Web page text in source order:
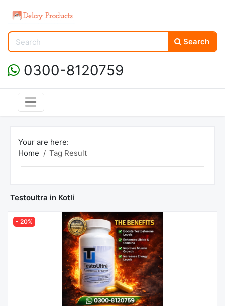
Search
0300-8120759
Your are here:
Home
Tag Result
Testoultra in Kotli
- 20%